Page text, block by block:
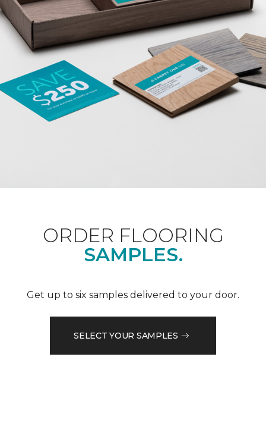
ORDER FLOORING
SAMPLES.
Get up to six samples delivered to your door.
SELECT YOUR SAMPLES